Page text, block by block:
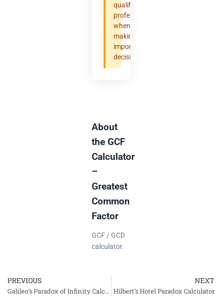
qualified
professional
when
making
important
decisions.
About
the GCF
Calculator
–
Greatest
Common
Factor
GCF / GCD
calculator.
Prev
PREVIOUS
Galileo’s Paradox of Infinity Calculator
NEXT
Hilbert’s Hotel Paradox Calculator